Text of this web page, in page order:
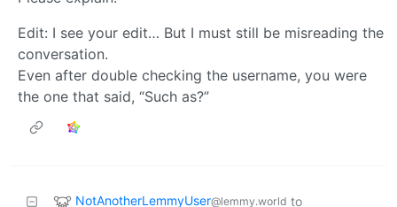
Edit: I see your edit… But I must still be misreading the
conversation.
Even after double checking the username, you were
the one that said, “Such as?”
NotAnotherLemmyUser@lemmy.world to